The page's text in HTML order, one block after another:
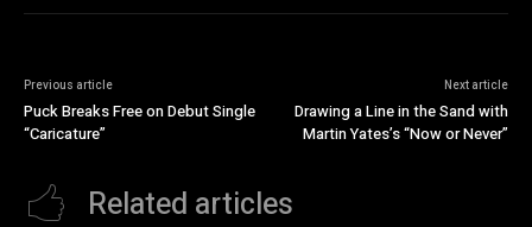
Previous article
Puck Breaks Free on Debut Single
“Caricature”
Next article
Drawing a Line in the Sand with
Martin Yates’s “Now or Never”
Related articles